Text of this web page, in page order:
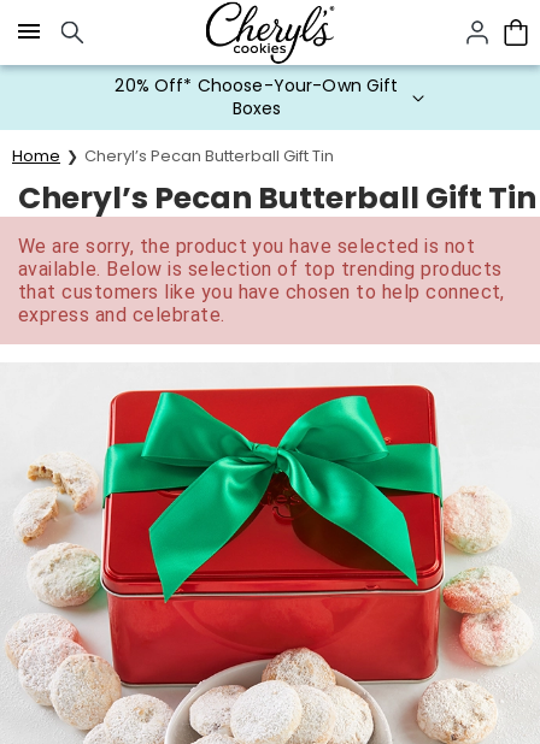
Click here to skip to main page content.
20% Off* Choose-Your-Own Gift
Boxes
Home Cheryl’s Pecan Butterball Gift Tin
Cheryl’s Pecan Butterball Gift Tin
We are sorry, the product you have selected is not
available. Below is selection of top trending products
that customers like you have chosen to help connect,
express and celebrate.